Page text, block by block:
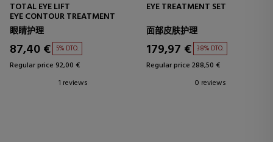
TOTAL EYE LIFT
EYE CONTOUR TREATMENT
眼睛护理
87,40 € 5% DTO.
Regular price 92,00 €
1 reviews
EYE TREATMENT SET
面部皮肤护理
179,97 € 38% DTO.
Regular price 288,50 €
0 reviews